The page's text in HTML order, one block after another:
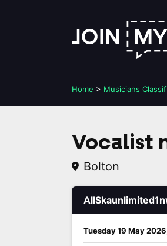
Home > Musicians
Vocalist
Bolton
Tuesday 19 May